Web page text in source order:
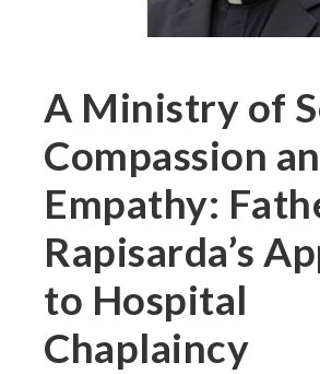
A Ministry of
Compassion
Empathy:
Rapisarda’s
to Hospital
Chaplaincy